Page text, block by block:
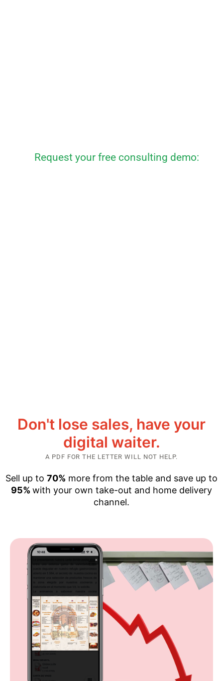
Request your free consulting demo:
Don't lose sales, have your
digital waiter.
A PDF FOR THE LETTER WILL NOT HELP.
Sell up to 70% more from the table and save up to
95% with your own take-out and home delivery
channel.